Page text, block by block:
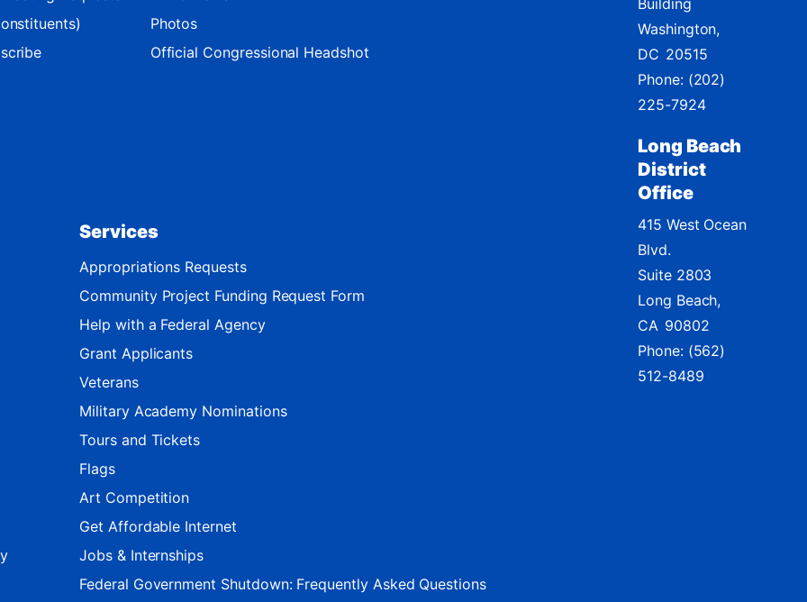
Photos
Official Congressional Headshot
Services
Appropriations Requests
Community Project Funding Request Form
Help with a Federal Agency
Grant Applicants
Veterans
Military Academy Nominations
Tours and Tickets
Flags
Art Competition
Get Affordable Internet
Jobs & Internships
Federal Government Shutdown: Frequently Asked Questions
Washington,
DC20515
Phone: (202)
225-7924
Long Beach
District
Office
415 West Ocean
Blvd.
Suite 2803
Long Beach,
CA90802
Phone: (562)
512-8489